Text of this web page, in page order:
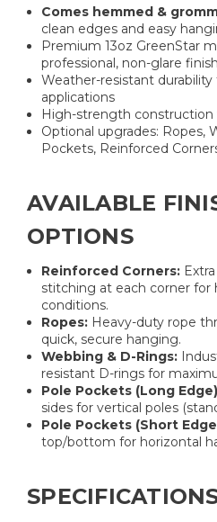
Comes hemmed &
clean edges and easy
Premium 13oz GreenStar
professional, non-glare finish
Weather-resistant
applications
High-strength
Optional upgrades: Ropes,
Pockets, Reinforced
AVAILABLE
OPTIONS
Reinforced Corners:
stitching at each corner for
conditions.
Ropes: Heavy-duty rope
quick, secure hanging.
Webbing & D-Rings:
resistant D-rings for
Pole Pockets (Long
sides for vertical poles
Pole Pockets (Short
top/bottom for horizontal